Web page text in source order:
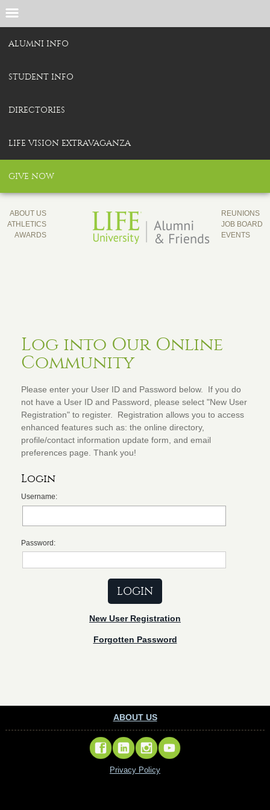
ALUMNI INFO
STUDENT INFO
DIRECTORIES
LIFE VISION EXTRAVAGANZA
GIVE NOW
ABOUT US
ATHLETICS
AWARDS
REUNIONS
JOB BOARD
EVENTS
Log into Our Online
Community
Please enter your User ID and Password below. If you do
not have a User ID and Password, please select "New User
Registration" to register. Registration allows you to access
enhanced features such as: the online directory,
profile/contact information update form, and email
preferences page. Thank you!
Login
Username:
Password:
New User Registration
Forgotten Password
ABOUT US
Privacy Policy